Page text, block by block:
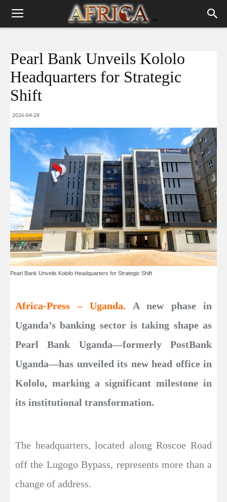
Pearl Bank Unveils Kololo
Headquarters for Strategic
Shift
2026-04-28
Pearl Bank Unveils Kololo Headquarters for Strategic Shift
Africa-Press – Uganda. A new phase in
Uganda’s banking sector is taking shape as
Pearl Bank Uganda—formerly PostBank
Uganda—has unveiled its new head office in
Kololo, marking a significant milestone in
its institutional transformation.
The headquarters, located along Roscoe Road
off the Lugogo Bypass, represents more than a
change of address.